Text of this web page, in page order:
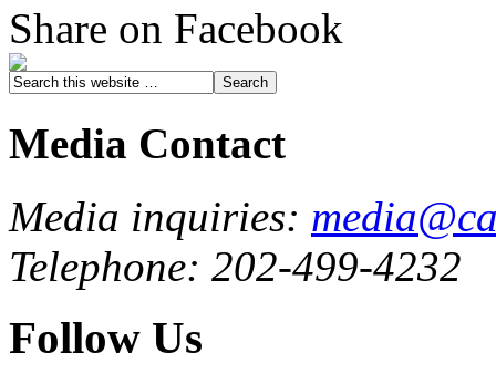
Share on Facebook
Media Contact
Media inquiries:
Telephone: 202-499-4232
Follow Us